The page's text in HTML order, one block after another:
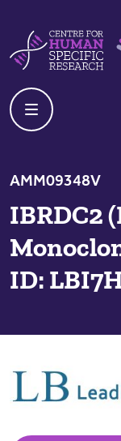
AMM09348V
IBRDC2
ID: